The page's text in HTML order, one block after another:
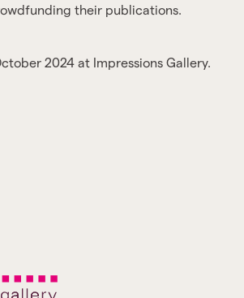
their publications.
2024 at Impressions Gallery.